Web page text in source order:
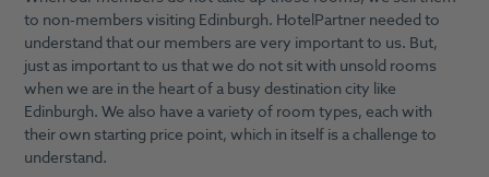
to non-members visiting Edinburgh. HotelPartner needed to
understand that our members are very important to us. But,
just as important to us that we do not sit with unsold rooms
when we are in the heart of a busy destination city like
Edinburgh. We also have a variety of room types, each with
their own starting price point, which in itself is a challenge to
understand.